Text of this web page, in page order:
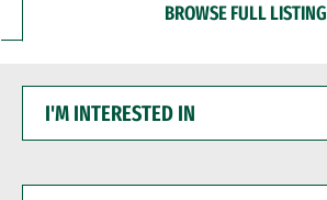
BROWSE FULL LISTING
INTERESTED